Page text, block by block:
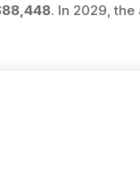
. In 2029,